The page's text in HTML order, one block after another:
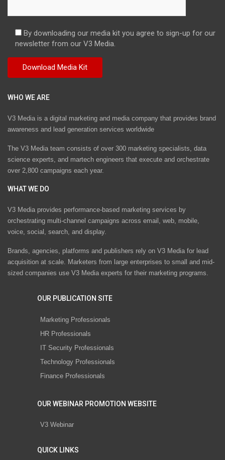
By downloading our media kit you agree to sign-up for our
newsletter from our V3 Media.
WHO WE ARE
V3 Media is a digital marketing and media company that provides brand
awareness and lead generation services worldwide
The V3 Media team consists of over 300 marketing specialists, data
science experts, and martech engineers that execute and orchestrate
over 2,800 campaigns each year.
WHAT WE DO
V3 Media provides performance-based marketing services by
orchestrating multi-channel campaigns across email, web, mobile,
voice, social, search, and display.
Brands, agencies, platforms and publishers rely on V3 Media for lead
acquisition at scale. Marketers from large enterprises to small and mid-
sized companies use V3 Media experts for their marketing programs.
OUR PUBLICATION SITE
Marketing Professionals
HR Professionals
IT Security Professionals
Technology Professionals
Finance Professionals
OUR WEBINAR PROMOTION WEBSITE
V3 Webinar
QUICK LINKS